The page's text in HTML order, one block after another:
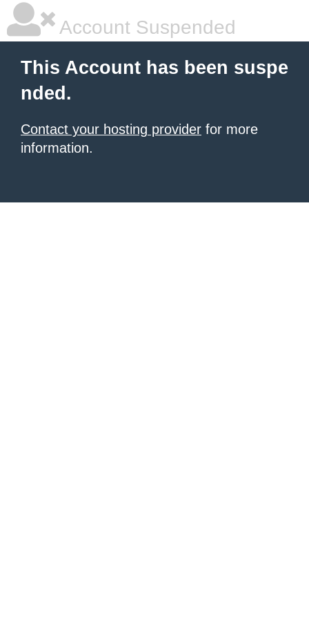
Account Suspended
This Account has been suspe
nded.
Contact your hosting provider for more
information.